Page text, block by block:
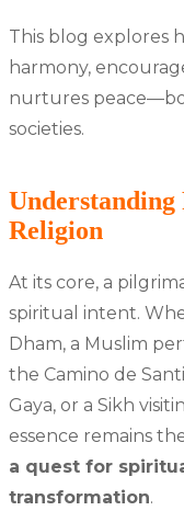
This blog explores
harmony,
nurtures
societies.
Religion
At its core, a
spiritual intent.
Dham, a Muslim
the Camino de
Gaya, or a Sikh
essence remains
a quest for
transformation.